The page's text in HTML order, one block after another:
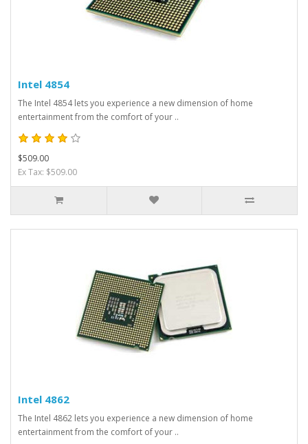
Intel 4854
The Intel 4854 lets you experience a new dimension of home
entertainment from the comfort of your ..
$509.00
Ex Tax: $509.00
Intel 4862
The Intel 4862 lets you experience a new dimension of home
entertainment from the comfort of your ..